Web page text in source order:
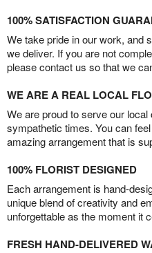
100% SATISFACTION
We take pride in our work, and
we deliver. If you are not
please contact us so that we
WE ARE A REAL LOCAL
We are proud to serve our
sympathetic times. You can
amazing arrangement that is
100% FLORIST DESIGNED
Each arrangement is hand-
unique blend of creativity and
unforgettable as the moment it
FRESH HAND-DELIVERED